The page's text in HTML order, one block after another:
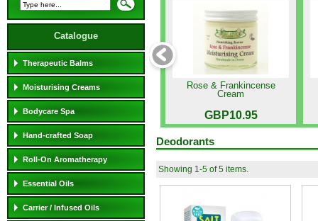
Catalogue
Therapeutic Balms
Moisturising Creams
Bodycare Spa
Hand-crafted Soap
Roll-On Aromatherapy
Essential Oils
Carrier / Infused Oils
Rose & Frankincense
Cream
GBP10.95
Deodorants
Showing 1-5 of 5 items.